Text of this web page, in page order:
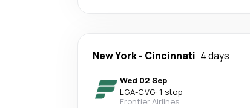
New York- Cincinnati 4 days
Wed 02 Sep
LGA-CVG· 1 stop
Frontier Airlines